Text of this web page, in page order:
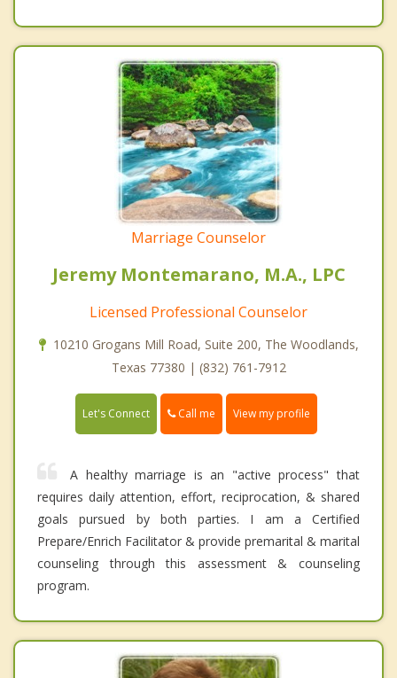
Marriage Counselor
Jeremy Montemarano, M.A., LPC
Licensed Professional Counselor
10210 Grogans Mill Road, Suite 200, The Woodlands,
Texas 77380 | (832) 761-7912
Let's Connect Call me View my profile
A healthy marriage is an "active process" that
requires daily attention, effort, reciprocation, & shared
goals pursued by both parties. I am a Certified
Prepare/Enrich Facilitator & provide premarital & marital
counseling through this assessment & counseling
program.